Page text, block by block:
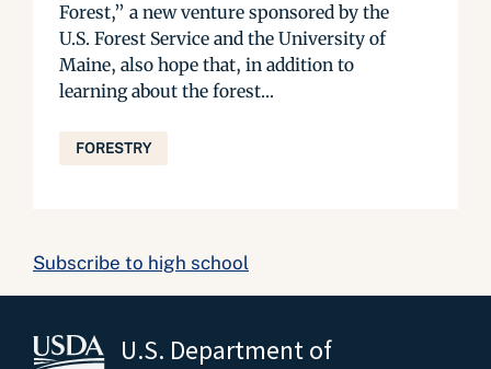
Forest,” a new venture sponsored by the
U.S. Forest Service and the University of
Maine, also hope that, in addition to
learning about the forest...
FORESTRY
Subscribe to high school
U.S. Department of